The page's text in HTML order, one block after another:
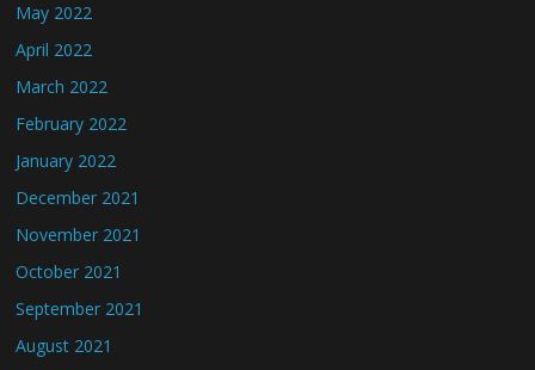
May 2022
April 2022
March 2022
February 2022
January 2022
December 2021
November 2021
October 2021
September 2021
August 2021